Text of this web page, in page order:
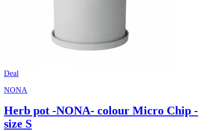
Deal
NONA
Herb pot -NONA- colour Micro Chip -
size S